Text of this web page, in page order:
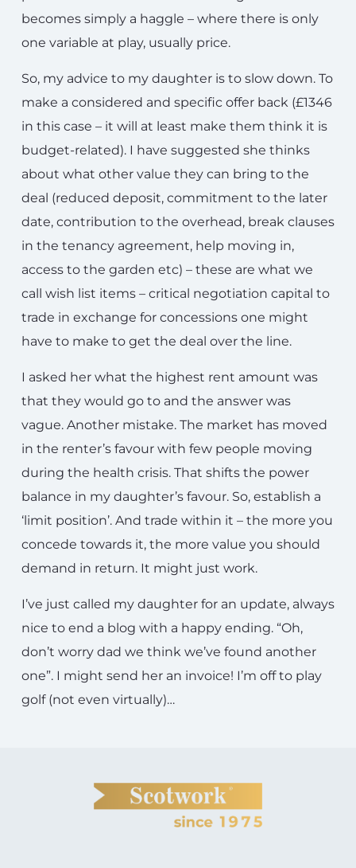
becomes simply a haggle – where there is only
one variable at play, usually price.
So, my advice to my daughter is to slow down. To
make a considered and specific offer back (£1346
in this case – it will at least make them think it is
budget-related). I have suggested she thinks
about what other value they can bring to the
deal (reduced deposit, commitment to the later
date, contribution to the overhead, break clauses
in the tenancy agreement, help moving in,
access to the garden etc) – these are what we
call wish list items – critical negotiation capital to
trade in exchange for concessions one might
have to make to get the deal over the line.
I asked her what the highest rent amount was
that they would go to and the answer was
vague. Another mistake. The market has moved
in the renter’s favour with few people moving
during the health crisis. That shifts the power
balance in my daughter’s favour. So, establish a
‘limit position’. And trade within it – the more you
concede towards it, the more value you should
demand in return. It might just work.
I’ve just called my daughter for an update, always
nice to end a blog with a happy ending. “Oh,
don’t worry dad we think we’ve found another
one”. I might send her an invoice! I’m off to play
golf (not even virtually)…